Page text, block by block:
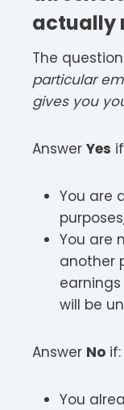
actually
The
particular
gives you
Answer Yes
You are
You are
another
will be
Answer No if:
You